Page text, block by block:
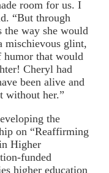
room for us. I
“But through
the way she would
mischievous glint,
humor that would
Cheryl had
been alive and
without her.”
the
on “Reaffirming
Higher
funded
higher education